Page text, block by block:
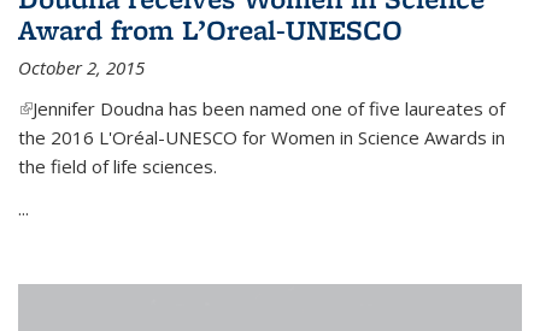
Award from L’Oreal-UNESCO
October 2, 2015
(link is external)
Jennifer Doudna has been named one of five laureates of
the 2016 L'Oréal-UNESCO for Women in Science Awards in
the field of life sciences.
...